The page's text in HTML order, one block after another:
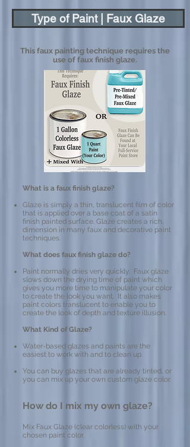
Type of Paint | Faux Glaze
This faux painting technique requires the
use of faux finish glaze.
What is a faux finish glaze?
Glaze is simply a thin, translucent film of color
that is applied over a base coat of a satin
finish painted surface. Glaze creates a rich,
dimension in many faux and decorative paint
techniques.
What does faux finish glaze do?
Paint normally dries very quickly. Faux glaze
slows down the drying time of paint which
gives you more time to manipulate your color
to create the look you want. It also makes
paint colors translucent to enable you to
create the look of depth and texture illusion.
What Kind of Glaze?
Water-based glazes and paints are the
easiest to work with and to clean up.
You can buy glazes that are already tinted, or
you can mix up your own custom glaze color.
How do I mix my own glaze?
Mix Faux Glaze (clear colorless) with your
chosen paint color.